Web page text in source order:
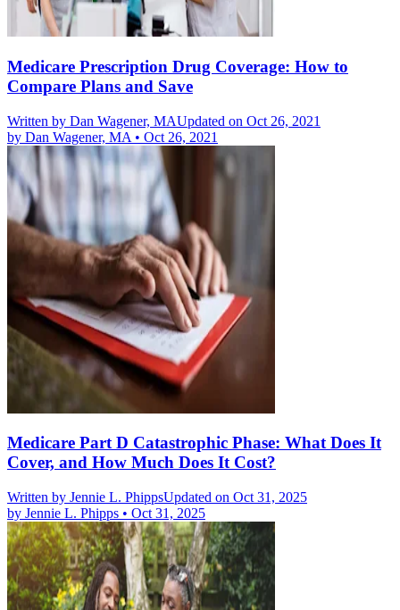
Medicare Prescription Drug Coverage: How to
Compare Plans and Save
Written by Dan Wagener, MAUpdated on Oct 26, 2021
by Dan Wagener, MA • Oct 26, 2021
Medicare Part D Catastrophic Phase: What Does It
Cover, and How Much Does It Cost?
Written by Jennie L. PhippsUpdated on Oct 31, 2025
by Jennie L. Phipps • Oct 31, 2025